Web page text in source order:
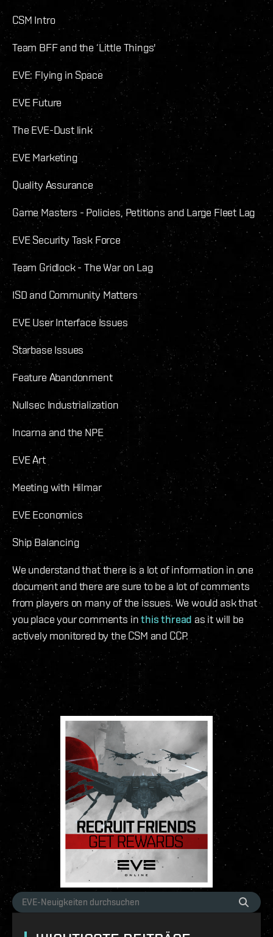
CSM Intro
Team BFF and the ‘Little Things'
EVE: Flying in Space
EVE Future
The EVE-Dust link
EVE Marketing
Quality Assurance
Game Masters - Policies, Petitions and Large Fleet Lag
EVE Security Task Force
Team Gridlock - The War on Lag
ISD and Community Matters
EVE User Interface Issues
Starbase Issues
Feature Abandonment
Nullsec Industrialization
Incarna and the NPE
EVE Art
Meeting with Hilmar
EVE Economics
Ship Balancing
We understand that there is a lot of information in one
document and there are sure to be a lot of comments
from players on many of the issues. We would ask that
you place your comments inthis thread as it will be
actively monitored by the CSM and CCP.